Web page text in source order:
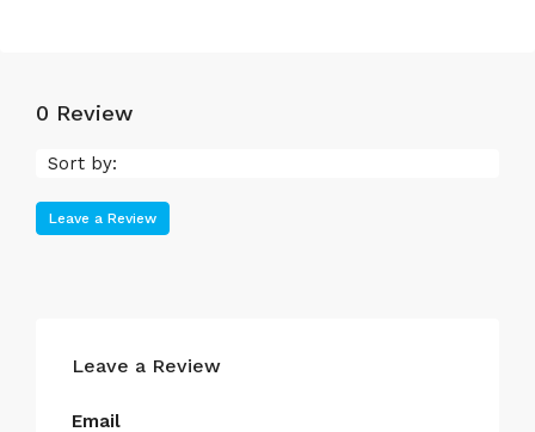
0 Review
Sort by:
Leave a Review
Leave a Review
Email